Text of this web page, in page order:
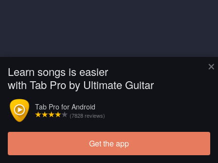
×
Learn songs is easier
with Tab Pro by Ultimate Guitar
Tab Pro for Android
(7828 reviews)
Get the app